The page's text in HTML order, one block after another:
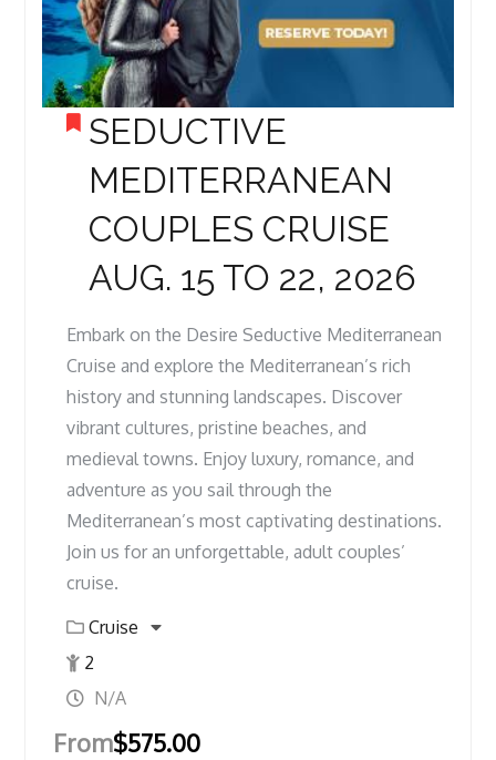
SEDUCTIVE
MEDITERRANEAN
COUPLES CRUISE
AUG. 15 TO 22, 2026
Embark on the Desire Seductive Mediterranean
Cruise and explore the Mediterranean’s rich
history and stunning landscapes. Discover
vibrant cultures, pristine beaches, and
medieval towns. Enjoy luxury, romance, and
adventure as you sail through the
Mediterranean’s most captivating destinations.
Join us for an unforgettable, adult couples’
cruise.
Cruise
2
N/A
From$575.00